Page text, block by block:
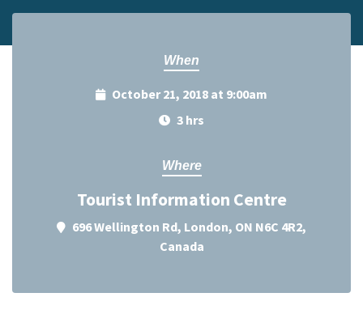
When
October 21, 2018 at 9:00am
3 hrs
Where
Tourist Information Centre
696 Wellington Rd, London, ON N6C 4R2,
Canada